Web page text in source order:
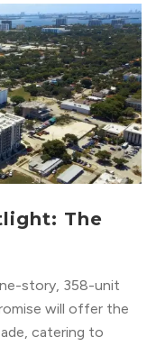
The
story, 358-unit
will offer the
catering to